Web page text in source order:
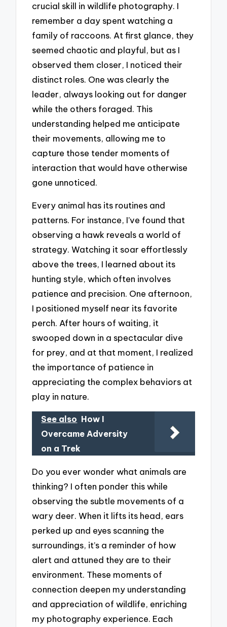
crucial skill in wildlife photography. I
remember a day spent watching a
family of raccoons. At first glance, they
seemed chaotic and playful, but as I
observed them closer, I noticed their
distinct roles. One was clearly the
leader, always looking out for danger
while the others foraged. This
understanding helped me anticipate
their movements, allowing me to
capture those tender moments of
interaction that would have otherwise
gone unnoticed.
Every animal has its routines and
patterns. For instance, I’ve found that
observing a hawk reveals a world of
strategy. Watching it soar effortlessly
above the trees, I learned about its
hunting style, which often involves
patience and precision. One afternoon,
I positioned myself near its favorite
perch. After hours of waiting, it
swooped down in a spectacular dive
for prey, and at that moment, I realized
the importance of patience in
appreciating the complex behaviors at
play in nature.
See also How I
Overcame Adversity
on a Trek
Do you ever wonder what animals are
thinking? I often ponder this while
observing the subtle movements of a
wary deer. When it lifts its head, ears
perked up and eyes scanning the
surroundings, it’s a reminder of how
alert and attuned they are to their
environment. These moments of
connection deepen my understanding
and appreciation of wildlife, enriching
my photography experience. Each